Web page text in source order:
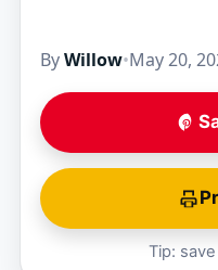
ByWillow•May 20,
Tip: